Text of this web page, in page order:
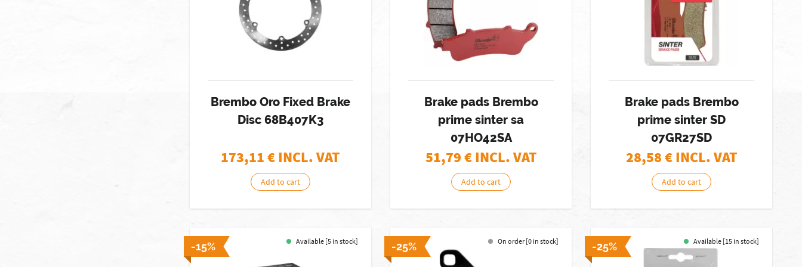
Brembo Oro Fixed Brake
Disc 68B407K3
173,11 € INCL. VAT
Add to cart
Brake pads Brembo
prime sinter sa
07HO42SA
51,79€ INCL. VAT
Add to cart
Brake pads Brembo
prime sinter SD
07GR27SD
28,58€ INCL. VAT
Add to cart
-15% Available [5 in stock] -25% On order [0 in stock] -25% Available [15 in stock]